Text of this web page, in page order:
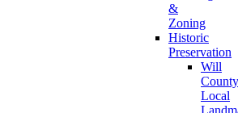
&
Zoning
Historic
Preservation
Will
County
Local